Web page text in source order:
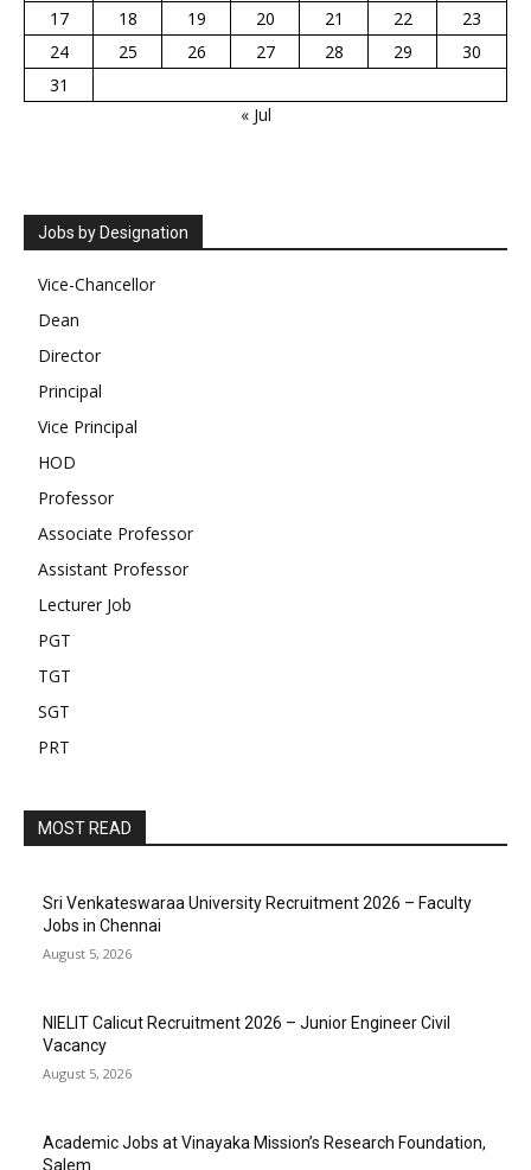
17
18 19 20 21 22
23
24
25 26 27 28 29
30
31
« Jul
Jobs by Designation
Vice-Chancellor
Dean
Director
Principal
Vice Principal
HOD
Professor
Associate Professor
Assistant Professor
Lecturer Job
PGT
TGT
SGT
PRT
MOST READ
Sri Venkateswaraa University Recruitment 2026 – Faculty
Jobs in Chennai
August 5, 2026
NIELIT Calicut Recruitment 2026 – Junior Engineer Civil
Vacancy
August 5, 2026
Academic Jobs at Vinayaka Mission’s Research Foundation,
Salem